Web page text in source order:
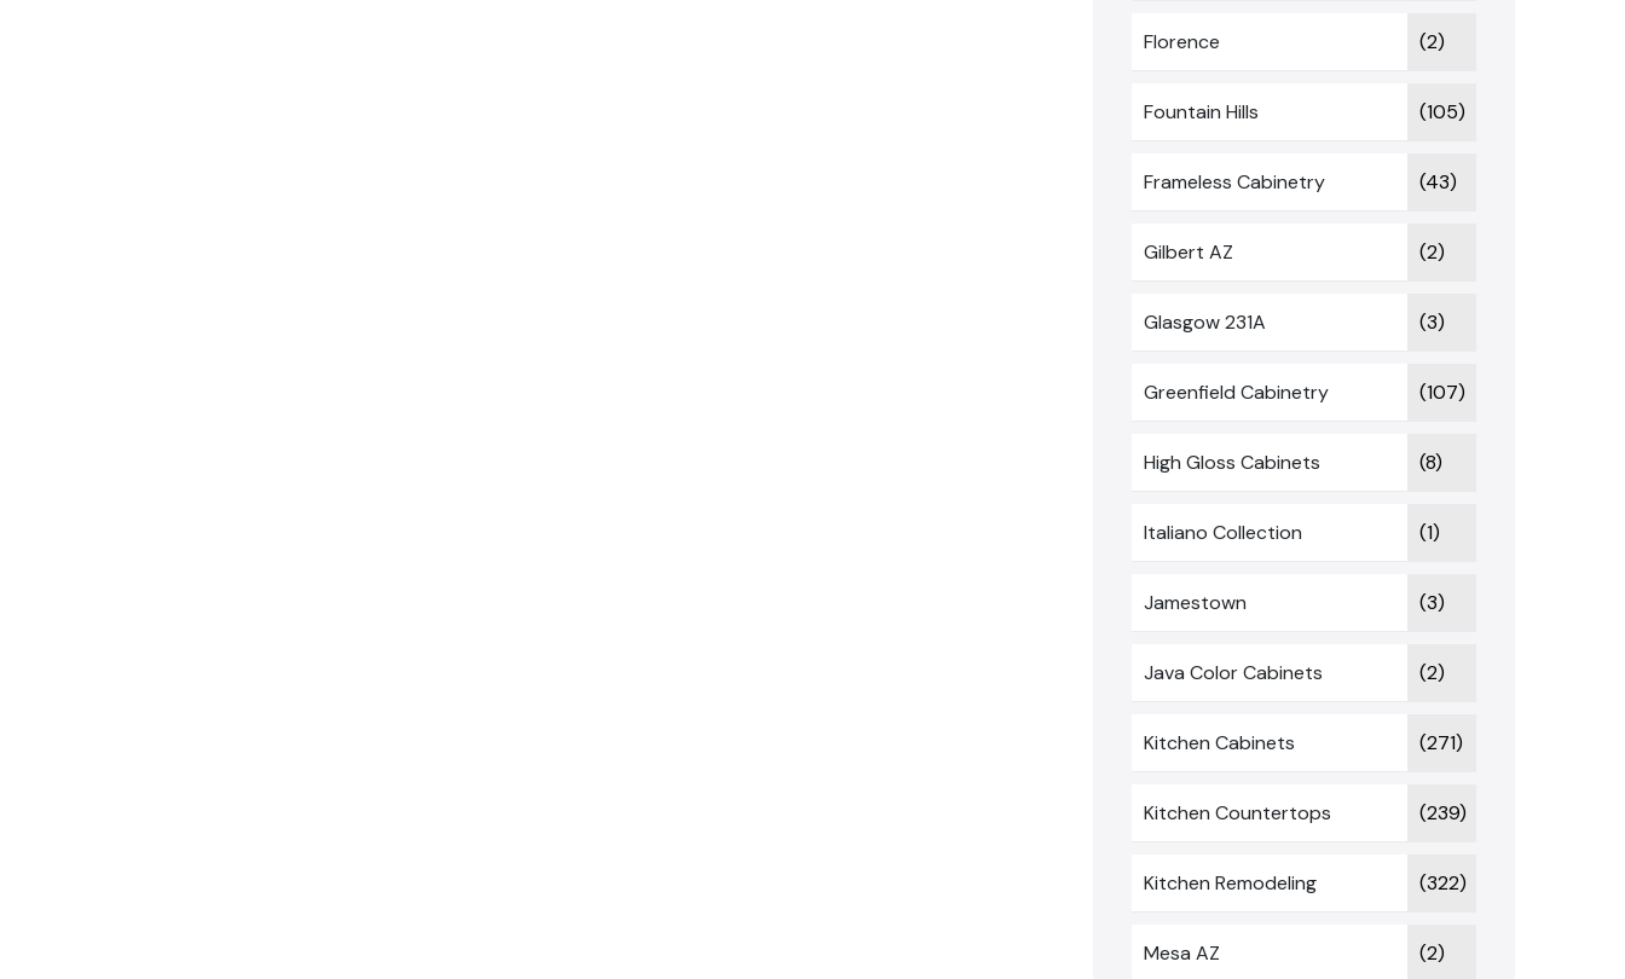
Florence (2)
Fountain Hills (105)
Frameless Cabinetry (43)
Gilbert AZ (2)
Glasgow 231A (3)
Greenfield Cabinetry (107)
High Gloss Cabinets (8)
Italiano Collection (1)
Jamestown (3)
Java Color Cabinets (2)
Kitchen Cabinets (271)
Kitchen Countertops (239)
Kitchen Remodeling (322)
Mesa AZ (2)